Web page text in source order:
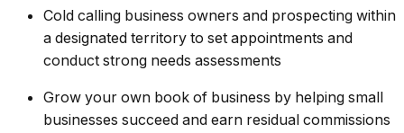
Cold calling business owners and prospecting within
a designated territory to set appointments and
conduct strong needs assessments
Grow your own book of business by helping small
businesses succeed and earn residual commissions